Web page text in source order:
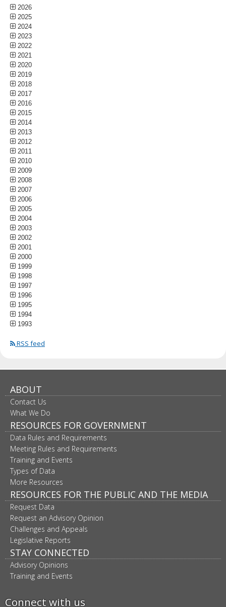
2026
2025
2024
2023
2022
2021
2020
2019
2018
2017
2016
2015
2014
2013
2012
2011
2010
2009
2008
2007
2006
2005
2004
2003
2002
2001
2000
1999
1998
1997
1996
1995
1994
1993
RSS feed
ABOUT
Contact Us
What We Do
RESOURCES FOR GOVERNMENT
Data Rules and Requirements
Meeting Rules and Requirements
Training and Events
Types of Data
More Resources
RESOURCES FOR THE PUBLIC AND THE MEDIA
Request Data
Request an Advisory Opinion
Challenges and Appeals
Legislative Reports
STAY CONNECTED
Advisory Opinions
Training and Events
Connect with us